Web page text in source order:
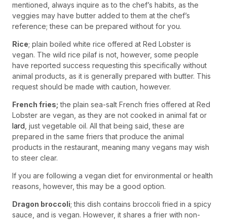
mentioned, always inquire as to the chef’s habits, as the
veggies may have butter added to them at the chef’s
reference; these can be prepared without for you.
Rice; plain boiled white rice offered at Red Lobster is
vegan. The wild rice pilaf is not, however, some people
have reported success requesting this specifically without
animal products, as it is generally prepared with butter. This
request should be made with caution, however.
French fries; the plain sea-salt French fries offered at Red
Lobster are vegan, as they are not cooked in animal fat or
lard, just vegetable oil. All that being said, these are
prepared in the same friers that produce the animal
products in the restaurant, meaning many vegans may wish
to steer clear.
If you are following a vegan diet for environmental or health
reasons, however, this may be a good option.
Dragon broccoli; this dish contains broccoli fried in a spicy
sauce, and is vegan. However, it shares a frier with non-